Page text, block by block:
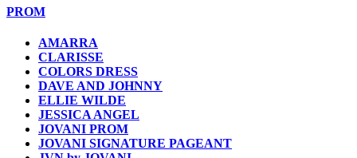
PROM
AMARRA
CLARISSE
COLORS DRESS
DAVE AND JOHNNY
ELLIE WILDE
JESSICA ANGEL
JOVANI PROM
JOVANI SIGNATURE PAGEANT